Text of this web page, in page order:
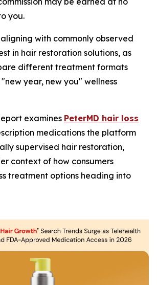
you.
with commonly observed
in hair restoration solutions, as
different treatment formats
year, new you" wellness
examines PeterMD hair loss
medications the platform
supervised hair restoration,
context of how consumers
treatment options heading into